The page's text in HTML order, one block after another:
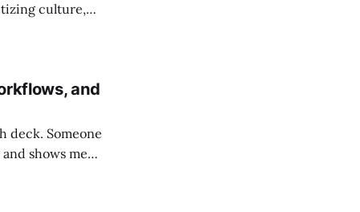
culture,
and
deck. Someone
shows me